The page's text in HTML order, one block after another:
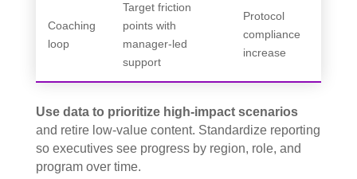
Coaching
loop
Target friction
points with
manager-led
support
Protocol
compliance
increase
Use data to prioritize high-impact scenarios
and retire low-value content. Standardize reporting
so executives see progress by region, role, and
program over time.